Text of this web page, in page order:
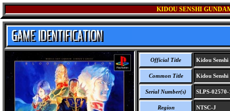
KIDOU SENSHI
Official Title Kidou
Common Title Kidou
Serial Number(s) SLPS-02570-
Region NTSC-J